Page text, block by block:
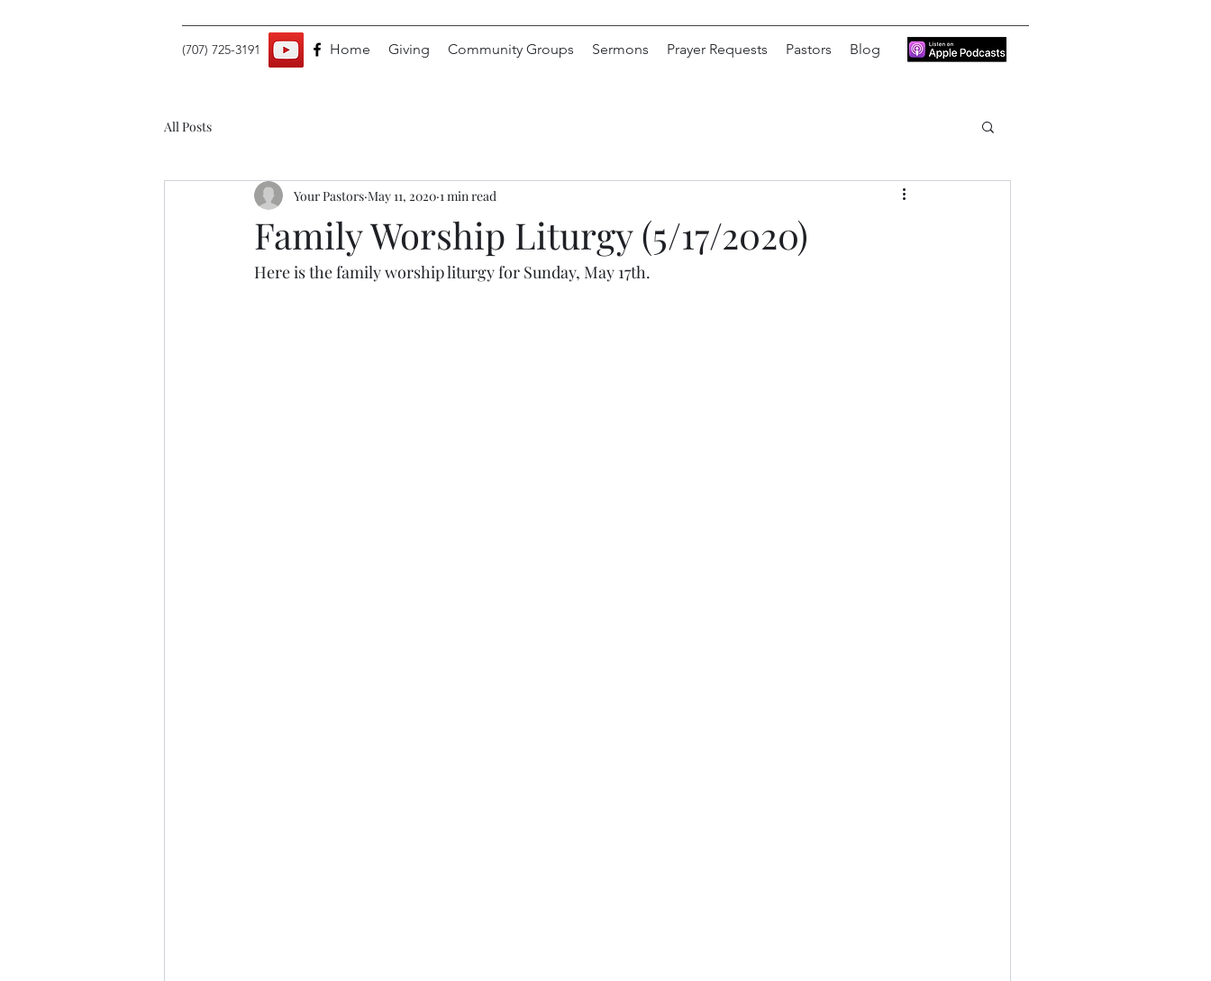
(707) 725-3191 Home Giving Community Groups Sermons Prayer Requests Pastors Blog
All Posts
Family Worship Liturgy (5/17/2020)
Your Pastors May 11, 2020 1 min read
Here is the family worship liturgy for Sunday, May 17th.